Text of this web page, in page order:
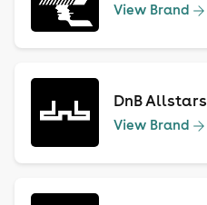
View Brand
DnB Allstars
View Brand